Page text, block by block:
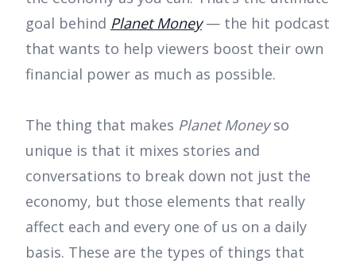
goal behind Planet Money— the hit podcast
that wants to help viewers boost their own
financial power as much as possible.
The thing that makes Planet Moneyso
unique is that it mixes stories and
conversations to break down not just the
economy, but those elements that really
affect each and every one of us on a daily
basis. These are the types of things that